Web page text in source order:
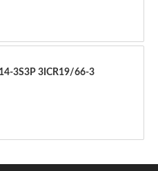
SA14-3S3P 3ICR19/66-3